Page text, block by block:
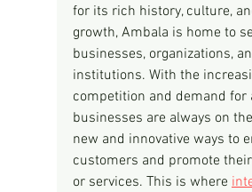
for its rich history, culture,
growth, Ambala is home to
businesses, organizations,
institutions. With the
competition and demand for
businesses are always on
new and innovative ways to
customers and promote
or services. This is where